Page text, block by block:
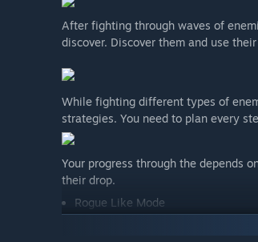
After fighting through waves of
discover. Discover them and use
While fighting different types of
strategies. You need to plan every
Your progress through the depends
their drop.
Rogue Like Mode
Purchase or upgrade cards and